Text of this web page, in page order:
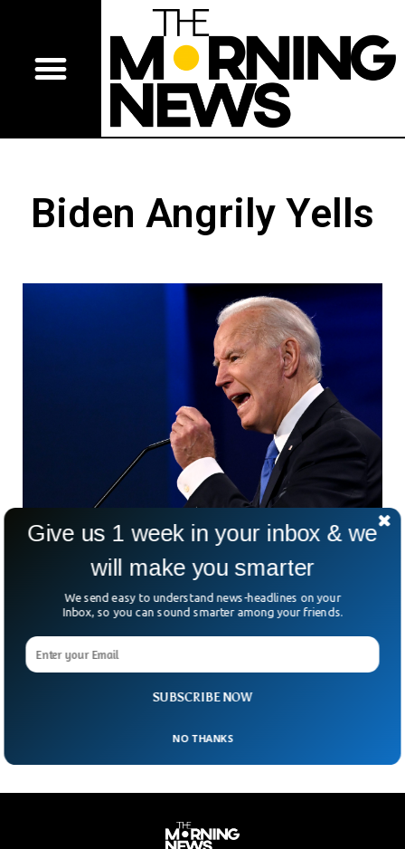
Biden Angrily Yells
Report Says Biden Angrily Yells, Curses Staff
in Private
According to a report by Axios, President Joe Biden has a
reputation for expressing frustration and anger in private,
report highlights instances where the president has been
heard reprimanding his staff with statements like, ‘God
SUBSCRIBE NOW
Give us 1 week in your inbox & we
will make you smarter
We send easy to understand news-headlines on your
Inbox, so you can sound smarter among your friends.
NO THANKS